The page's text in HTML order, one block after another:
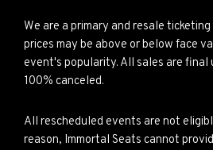
We are a primary and resale
prices may be above or below face
event's popularity. All sales are final
100% canceled.
All rescheduled events are not
reason, Immortal Seats cannot